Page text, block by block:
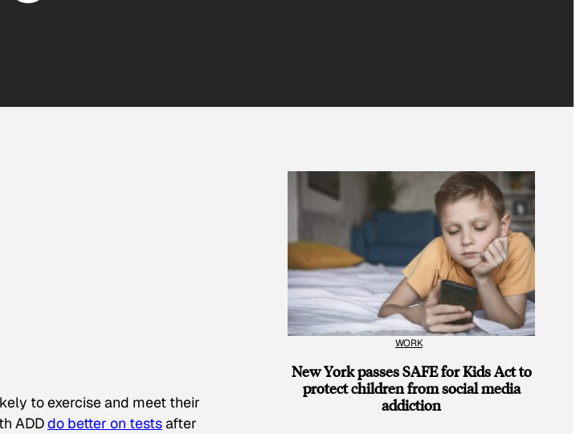
to exercise and meet their
ADDdo better on testsafter
WORK
New York passes SAFE for Kids Act to
protect children from social media
addiction